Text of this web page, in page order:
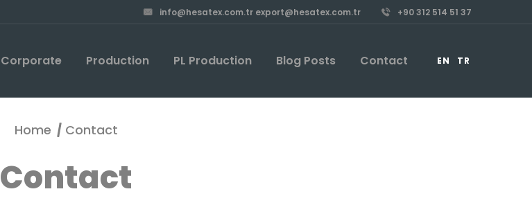
info@hesatex.com.tr export@hesatex.com.tr +90 312 514 51 37
Corporate Production PL Production Blog Posts Contact EN TR
Home Contact
Contact